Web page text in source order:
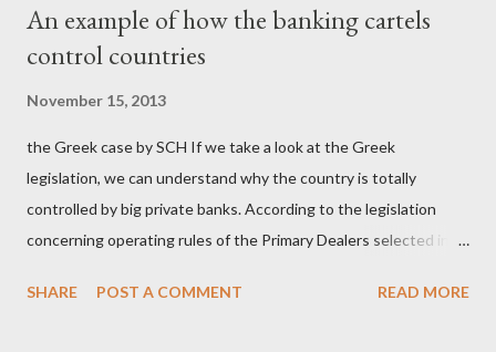
κοινωνία να ετοιμάζεται να ξαναφέρει στην εξουσία ένα κομμάτι
αυτού του άθλιου πολιτικού κατεστημένου, με την επιστροφή
βάρβαρων νεοφιλελεύθερων πολιτικών και σκληρής λιτότητας
και που ανάγκασε τη χώρα να διαβεί τον εφιαλτικό μονόδρομο
της μόνιμης χρεοκοπίας, πρέπει να έπαιξε σημαντικό ρόλο. Διότι
ως γνωστόν, η απελπισία...
An example of how the banking cartels
control countries
November 15, 2013
the Greek case by SCH If we take a look at the Greek
legislation, we can understand why the country is totally
controlled by big private banks. According to the legislation
concerning operating rules of the Primary Dealers selected in
securities market , one can read that: From article 1, paragraph1:
SHARE POST A COMMENT READ MORE